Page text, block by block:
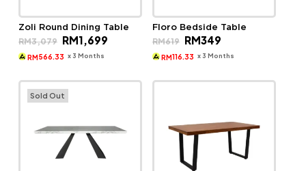
Zoli Round Dining Table
RM3,079
Original
price
was:
RM1,699Current
RM 566.33 x 3 Months
Floro Bedside Table
RM619
Original
price
was:
RM349Current
is:
RM116.33 x 3 Months
Sold Out